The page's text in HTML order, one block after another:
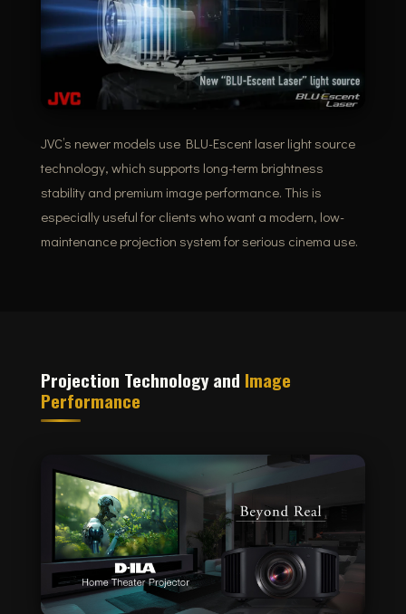
JVC’s newer models use BLU-Escent laser light source
technology, which supports long-term brightness
stability and premium image performance. This is
especially useful for clients who want a modern, low-
maintenance projection system for serious cinema use.
Projection Technology and Image
Performance